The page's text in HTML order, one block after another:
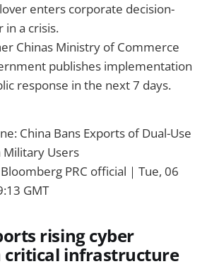
enters corporate decision-
in a crisis.
Chinas Ministry of Commerce
publishes implementation
response in the next 7 days.
China Bans Exports of Dual-Use
Military Users
PRC official｜Tue, 06
GMT
rising cyber
critical infrastructure